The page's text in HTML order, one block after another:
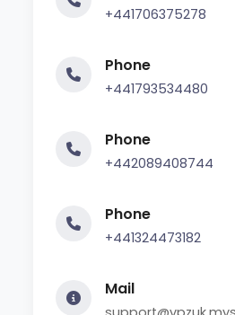
+441706375278
Phone
+441793534480
Phone
+442089408744
Phone
+441324473182
Mail